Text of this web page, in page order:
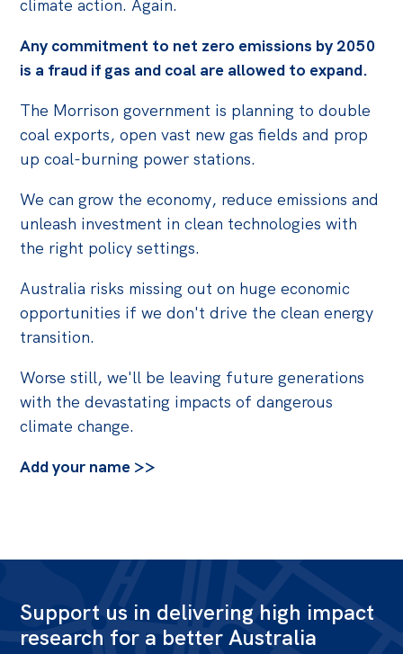
climate action. Again.
Any commitment to net zero emissions by 2050
is a fraud if gas and coal are allowed to expand.
The Morrison government is planning to double
coal exports, open vast new gas fields and prop
up coal-burning power stations.
We can grow the economy, reduce emissions and
unleash investment in clean technologies with
the right policy settings.
Australia risks missing out on huge economic
opportunities if we don't drive the clean energy
transition.
Worse still, we'll be leaving future generations
with the devastating impacts of dangerous
climate change.
Add your name >>
Support us in delivering high impact
research for a better Australia